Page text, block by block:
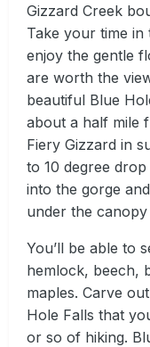
Gizzard Creek
Take your time
enjoy the gentle
are worth the
beautiful Blue
about a half mile
Fiery Gizzard in
to 10 degree
into the gorge
under the
You’ll be able to
hemlock, beech,
maples. Carve
Hole Falls that
or so of hiking.